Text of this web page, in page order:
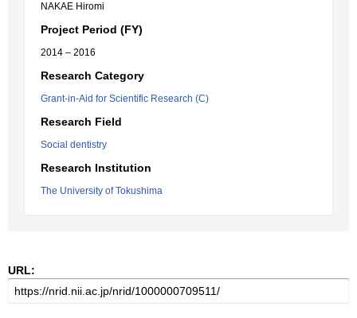
NAKAE Hiromi
Project Period (FY)
2014 – 2016
Research Category
Grant-in-Aid for Scientific Research (C)
Research Field
Social dentistry
Research Institution
The University of Tokushima
URL: